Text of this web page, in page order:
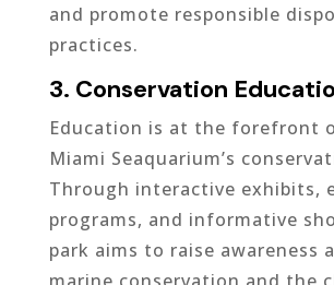
and promote responsible
practices.
3. Conservation
Education is at the forefront
Miami Seaquarium’s
Through interactive exhibits,
programs, and informative
park aims to raise awareness